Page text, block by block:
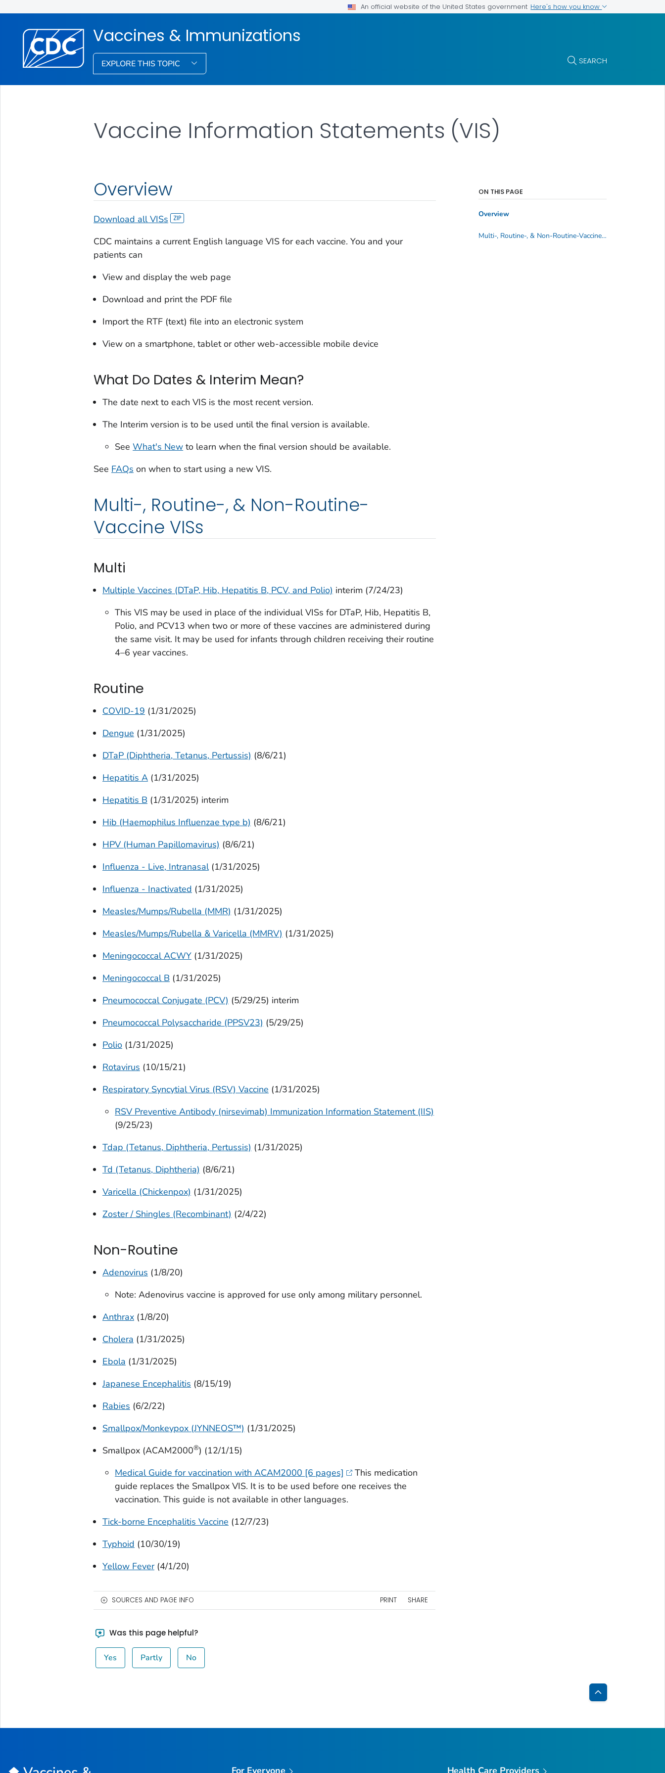
An official website of the United States government Here's how you know
Vaccines & Immunizations
EXPLORE THIS TOPIC SEARCH
Vaccine Information Statements (VIS)
Overview
Download all VISs
CDC maintains a current English language VIS for each vaccine. You and your
patients can
View and display the web page
Download and print the PDF file
Import the RTF (text) file into an electronic system
View on a smartphone, tablet or other web-accessible mobile device
What Do Dates & Interim Mean?
The date next to each VIS is the most recent version.
The Interim version is to be used until the final version is available.
SeeWhat's New to learn when the final version should be available.
See FAQs on when to start using a new VIS.
Multi-, Routine-, & Non-Routine-
Vaccine VISs
Multi
Multiple Vaccines (DTaP, Hib, Hepatitis B, PCV, and Polio) interim (7/24/23)
This VIS may be used in place of the individual VISs for DTaP, Hib, Hepatitis B,
Polio, and PCV13 when two or more of these vaccines are administered during
the same visit. It may be used for infants through children receiving their routine
4–6 year vaccines.
Routine
COVID-19 (1/31/2025)
Dengue (1/31/2025)
DTaP (Diphtheria, Tetanus, Pertussis) (8/6/21)
Hepatitis A(1/31/2025)
Hepatitis B (1/31/2025) interim
Hib (Haemophilus Influenzae type b) (8/6/21)
HPV (Human Papillomavirus) (8/6/21)
Influenza - Live, Intranasal(1/31/2025)
Influenza - Inactivated (1/31/2025)
Measles/Mumps/Rubella (MMR) (1/31/2025)
Measles/Mumps/Rubella & Varicella (MMRV) (1/31/2025)
Meningococcal ACWY(1/31/2025)
Meningococcal B (1/31/2025)
Pneumococcal Conjugate (PCV) (5/29/25) interim
Pneumococcal Polysaccharide (PPSV23) (5/29/25)
Polio(1/31/2025)
Rotavirus (10/15/21)
Respiratory Syncytial Virus (RSV) Vaccine (1/31/2025)
RSV Preventive Antibody (nirsevimab) Immunization Information Statement (IIS)
(9/25/23)
Tdap (Tetanus, Diphtheria, Pertussis) (1/31/2025)
Td (Tetanus, Diphtheria) (8/6/21)
Varicella (Chickenpox) (1/31/2025)
Zoster / Shingles (Recombinant) (2/4/22)
Non-Routine
Adenovirus (1/8/20)
Note: Adenovirus vaccine is approved for use only among military personnel.
Anthrax(1/8/20)
Cholera (1/31/2025)
Ebola (1/31/2025)
Japanese Encephalitis (8/15/19)
Rabies (6/2/22)
Smallpox/Monkeypox (JYNNEOS™) (1/31/2025)
Smallpox (ACAM2000®) (12/1/15)
Medical Guide for vaccination with ACAM2000 [6 pages]
This medication
guide replaces the Smallpox VIS. It is to be used before one receives the
vaccination. This guide is not available in other languages.
Tick-borne Encephalitis Vaccine (12/7/23)
Typhoid (10/30/19)
Yellow Fever(4/1/20)
ON THIS PAGE
Overview
Multi-, Routine-, & Non-Routine-Vaccine VISs
SOURCES AND PAGE INFO PRINT SHARE
Was this page helpful?
Yes Partly No
Back
Top